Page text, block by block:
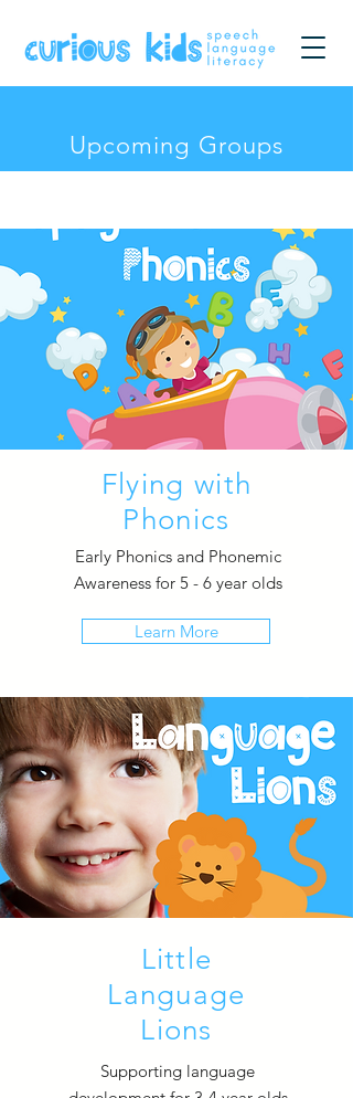
Upcoming Groups
Flying with
Phonics
Early Phonics and Phonemic
Awareness for 5 - 6 year olds
Learn More
Little
Language
Lions
Supporting language